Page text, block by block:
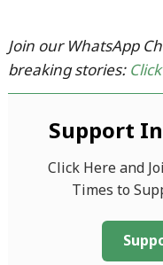
Join our WhatsApp
breaking stories:
Support
Click Here and
Times to